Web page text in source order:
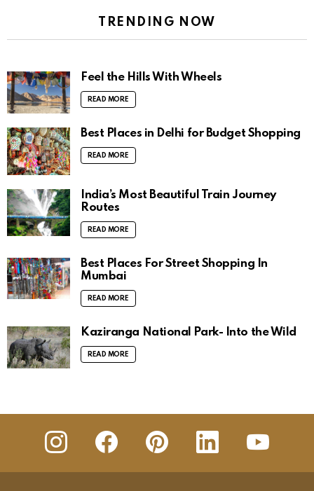
TRENDING NOW
Feel the Hills With Wheels
READ MORE
Best Places in Delhi for Budget Shopping
READ MORE
India’s Most Beautiful Train Journey
Routes
READ MORE
Best Places For Street Shopping In
Mumbai
READ MORE
Kaziranga National Park- Into the Wild
READ MORE
insta Facebook Pinterest Linkedin